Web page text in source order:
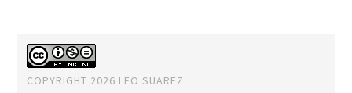
COPYRIGHT 2026 LEO SUAREZ.